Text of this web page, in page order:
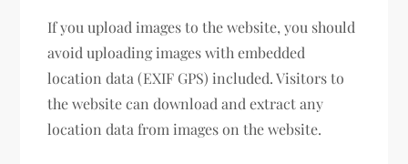
If you upload images to the website, you should
avoid uploading images with embedded
location data (EXIF GPS) included. Visitors to
the website can download and extract any
location data from images on the website.